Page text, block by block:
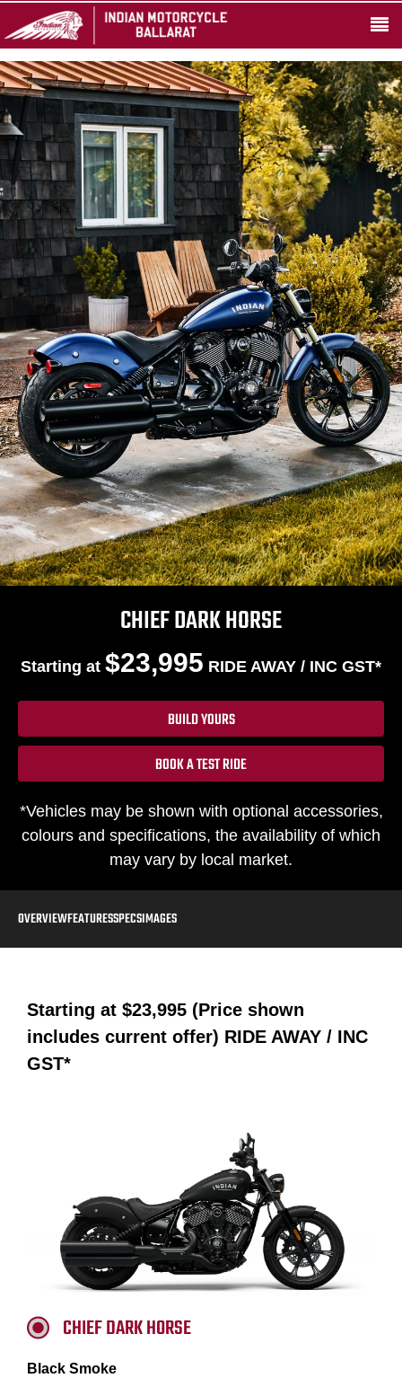
CHIEF DARK HORSE
Starting at $23,995 RIDE AWAY / INC GST*
BUILD YOURS
BOOK A TEST RIDE
*Vehicles may be shown with optional accessories,
colours and specifications, the availability of which
may vary by local market.
OVERVIEWFEATURESSPECSIMAGES
Starting at $23,995 (Price shown
includes current offer) RIDE AWAY / INC
GST*
CHIEF DARK HORSE
Black Smoke